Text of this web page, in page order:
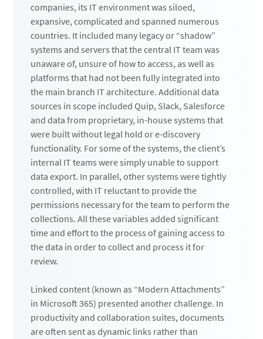
companies, its IT environment was siloed,
expansive, complicated and spanned numerous
countries. It included many legacy or “shadow”
systems and servers that the central IT team was
unaware of, unsure of how to access, as well as
platforms that had not been fully integrated into
the main branch IT architecture. Additional data
sources in scope included Quip, Slack, Salesforce
and data from proprietary, in-house systems that
were built without legal hold or e-discovery
functionality. For some of the systems, the client’s
internal IT teams were simply unable to support
data export. In parallel, other systems were tightly
controlled, with IT reluctant to provide the
permissions necessary for the team to perform the
collections. All these variables added significant
time and effort to the process of gaining access to
the data in order to collect and process it for
review.
Linked content (known as “Modern Attachments”
in Microsoft 365) presented another challenge. In
productivity and collaboration suites, documents
are often sent as dynamic links rather than